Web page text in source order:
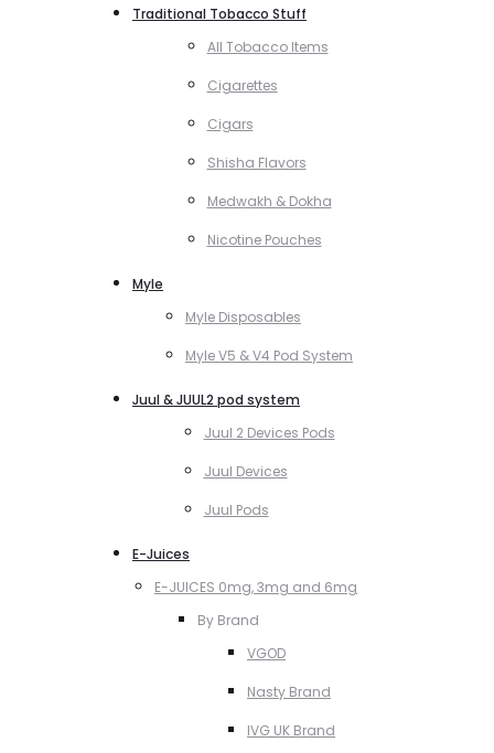
Traditional Tobacco Stuff
All Tobacco Items
Cigarettes
Cigars
Shisha Flavors
Medwakh & Dokha
Nicotine Pouches
Myle
Myle Disposables
Myle V5 & V4 Pod System
Juul & JUUL2 pod system
Juul 2 Devices Pods
Juul Devices
Juul Pods
E-Juices
E-JUICES 0mg, 3mg and 6mg
By Brand
VGOD
Nasty Brand
IVG UK Brand